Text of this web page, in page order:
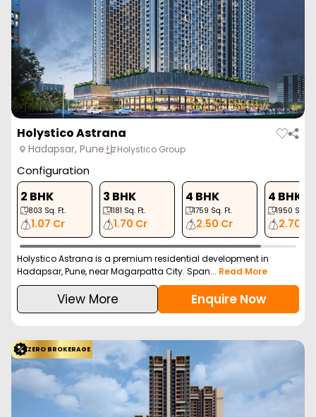
Holystico Astrana
Hadapsar, Pune Holystico Group
Configuration
2 BHK
803 Sq. Ft.
1.07 Cr
3 BHK
1181 Sq. Ft.
1.70 Cr
4 BHK
1759 Sq. Ft.
2.50 Cr
4 BHK
1950 Sq. Ft.
2.70 Cr
Holystico Astrana is a premium residential development in
Hadapsar, Pune, near Magarpatta City. Span... Read More
View More Enquire Now
ZERO BROKERAGE